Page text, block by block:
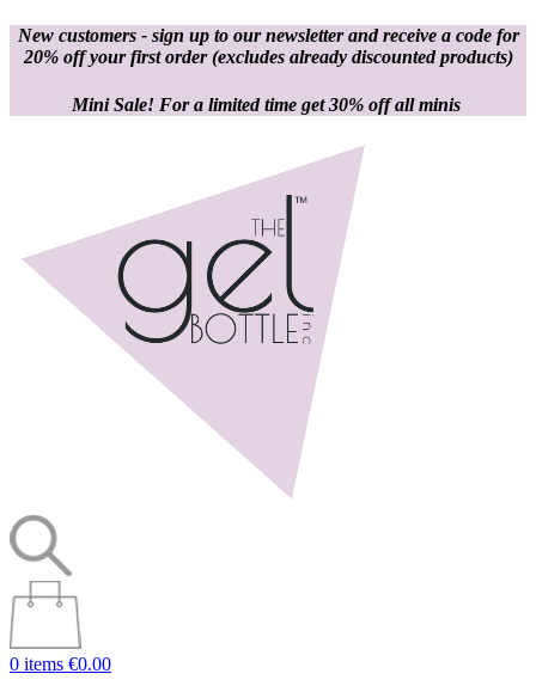
New customers - sign up to our newsletter and receive a code for
20% off your first order(excludes already discounted products)
Mini Sale! For a limited time get 30% off all minis
0 items €0.00